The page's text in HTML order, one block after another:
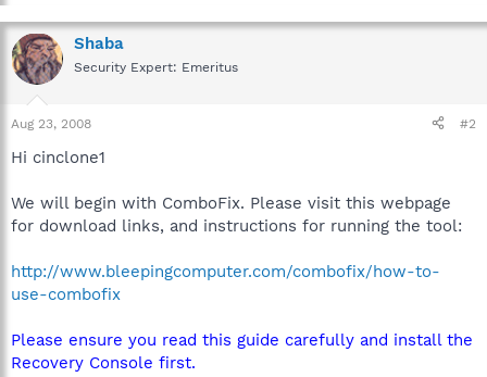
Shaba
Security Expert: Emeritus
Aug 23, 2008 #2
Hi cinclone1
We will begin with ComboFix. Please visit this webpage
for download links, and instructions for running the tool:
http://www.bleepingcomputer.com/combofix/how-to-
use-combofix
Please ensure you read this guide carefully and install the
Recovery Console first.